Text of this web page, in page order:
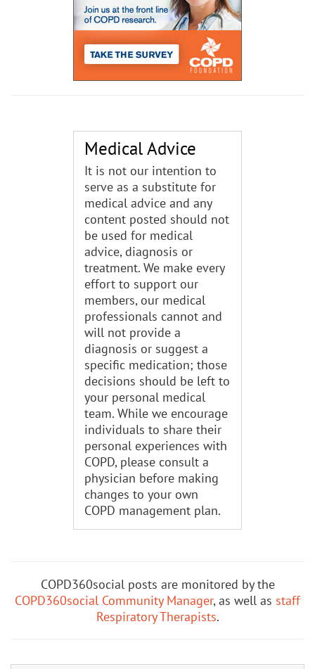
Medical Advice
It is not our intention to
serve as a substitute for
medical advice and any
content posted should not
be used for medical
advice, diagnosis or
treatment. We make every
effort to support our
members, our medical
professionals cannot and
will not provide a
diagnosis or suggest a
specific medication; those
decisions should be left to
your personal medical
team. While we encourage
individuals to share their
personal experiences with
COPD, please consult a
physician before making
changes to your own
COPD management plan.
COPD360social posts are monitored by the
COPD360social Community Manager, as well as staff
Respiratory Therapists.